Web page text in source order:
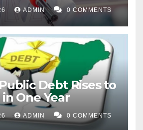
ADMIN 0 COMMENTS
Debt Rises to
One Year
ADMIN 0 COMMENTS